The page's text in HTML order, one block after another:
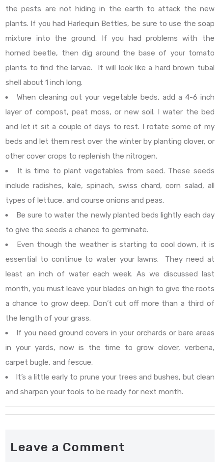
the pests are not hiding in the earth to attack the new
plants. If you had Harlequin Bettles, be sure to use the soap
mixture into the ground. If you had problems with the
horned beetle, then dig around the base of your tomato
plants to find the larvae. It will look like a hard brown tubal
shell about 1 inch long.
When cleaning out your vegetable beds, add a 4-6 inch
layer of compost, peat moss, or new soil. I water the bed
and let it sit a couple of days to rest. I rotate some of my
beds and let them rest over the winter by planting clover, or
other cover crops to replenish the nitrogen.
It is time to plant vegetables from seed. These seeds
include radishes, kale, spinach, swiss chard, corn salad, all
types of lettuce, and course onions and peas.
Be sure to water the newly planted beds lightly each day
to give the seeds a chance to germinate.
Even though the weather is starting to cool down, it is
essential to continue to water your lawns. They need at
least an inch of water each week. As we discussed last
month, you must leave your blades on high to give the roots
a chance to grow deep. Don’t cut off more than a third of
the length of your grass.
If you need ground covers in your orchards or bare areas
in your yards, now is the time to grow clover, verbena,
carpet bugle, and fescue.
It’s a little early to prune your trees and bushes, but clean
and sharpen your tools to be ready for next month.
Leave a Comment